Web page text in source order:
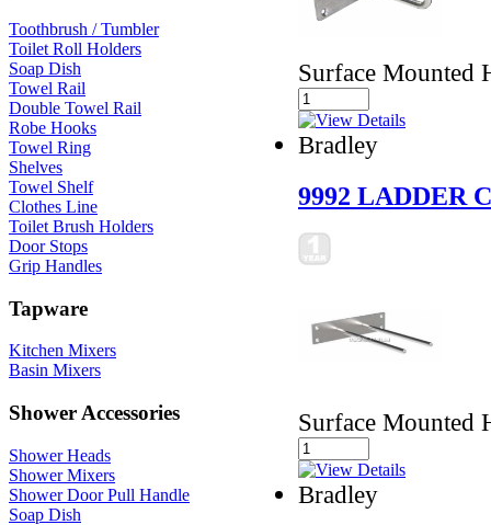
Toothbrush / Tumbler
Toilet Roll Holders
Soap Dish
Towel Rail
Double Towel Rail
Robe Hooks
Towel Ring
Shelves
Towel Shelf
Clothes Line
Toilet Brush Holders
Door Stops
Grip Handles
Tapware
Kitchen Mixers
Basin Mixers
Shower Accessories
Shower Heads
Shower Mixers
Shower Door Pull Handle
Soap Dish
Surface Mounted
Bradley
9992 LADDER
Surface Mounted
Bradley